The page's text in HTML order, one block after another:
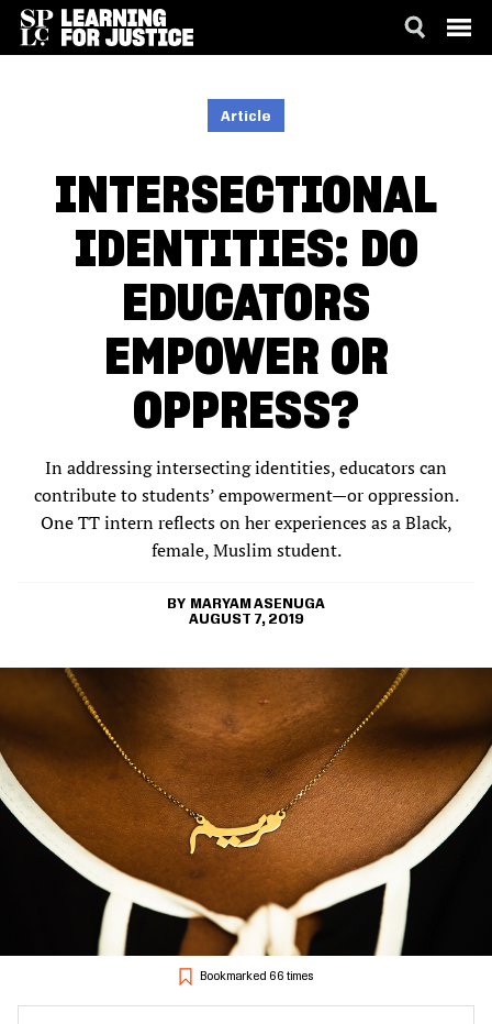
Article
INTERSECTIONAL
IDENTITIES: DO
EDUCATORS
EMPOWER OR
OPPRESS?
In addressing intersecting identities, educators can
contribute to students’ empowerment—or oppression.
One TT intern reflects on her experiences as a Black,
female, Muslim student.
MARYAM ASENUGA
AUGUST 7, 2019
Bookmarked 66 times